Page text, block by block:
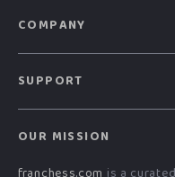
COMPANY
SUPPORT
OUR MISSION